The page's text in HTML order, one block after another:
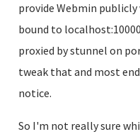
provide Webmin
bound to
proxied by stunnel on
tweak that and most
notice.
So I'm not really sure